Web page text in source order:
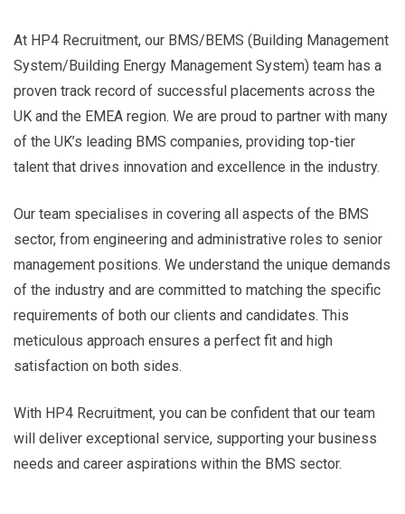
At HP4 Recruitment, our BMS/BEMS (Building Management
System/Building Energy Management System) team has a
proven track record of successful placements across the
UK and the EMEA region. We are proud to partner with many
of the UK’s leading BMS companies, providing top-tier
talent that drives innovation and excellence in the industry.
Our team specialises in covering all aspects of the BMS
sector, from engineering and administrative roles to senior
management positions. We understand the unique demands
of the industry and are committed to matching the specific
requirements of both our clients and candidates. This
meticulous approach ensures a perfect fit and high
satisfaction on both sides.
With HP4 Recruitment, you can be confident that our team
will deliver exceptional service, supporting your business
needs and career aspirations within the BMS sector.